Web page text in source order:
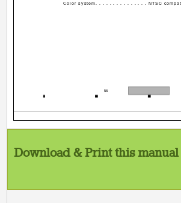
56
Color system. . . . . . . . . . . . . . . NTSC
Download & Print this manual